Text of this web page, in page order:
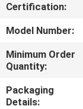
TOUR
QUALITY
CONTROL
Certification:
Model Number:
Minimum Order
Quantity:
Packaging
Details: